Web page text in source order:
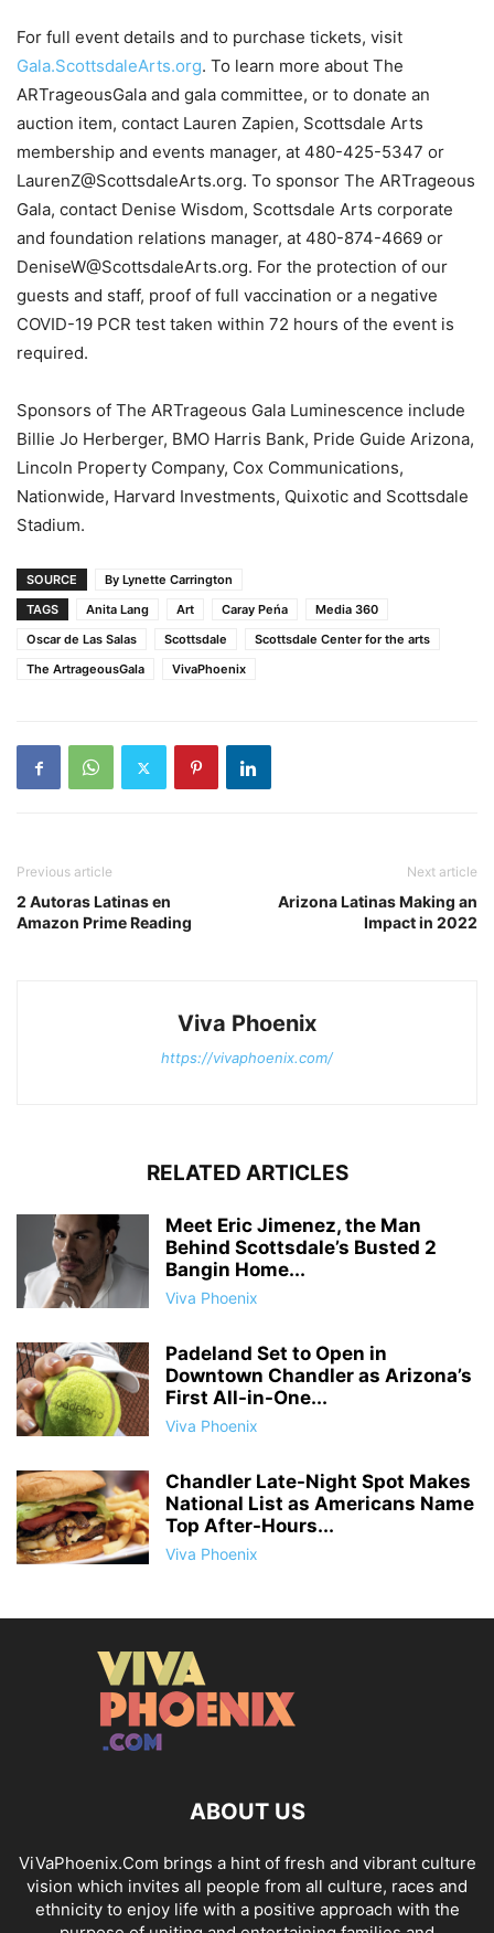
For full event details and to purchase tickets, visit
Gala.ScottsdaleArts.org. To learn more about The
ARTrageousGala and gala committee, or to donate an
auction item, contact Lauren Zapien, Scottsdale Arts
membership and events manager, at 480-425-5347 or
LaurenZ@ScottsdaleArts.org. To sponsor The ARTrageous
Gala, contact Denise Wisdom, Scottsdale Arts corporate
and foundation relations manager, at 480-874-4669 or
DeniseW@ScottsdaleArts.org. For the protection of our
guests and staff, proof of full vaccination or a negative
COVID-19 PCR test taken within 72 hours of the event is
required.
Sponsors of The ARTrageous Gala Luminescence include
Billie Jo Herberger, BMO Harris Bank, Pride Guide Arizona,
Lincoln Property Company, Cox Communications,
Nationwide, Harvard Investments, Quixotic and Scottsdale
Stadium.
SOURCE
By Lynette Carrington
TAGS
Anita Lang Art Caray Peńa
Media 360
Oscar de Las Salas
Scottsdale
Scottsdale Center for the arts
The ArtrageousGala
VivaPhoenix
Previous article
2 Autoras Latinas en
Amazon Prime Reading
Next article
Arizona Latinas Making an
Impact in 2022
Viva Phoenix
https://vivaphoenix.com/
RELATED ARTICLES
Meet Eric Jimenez, the Man
Behind Scottsdale’s Busted 2
Bangin Home...
Viva Phoenix
Padeland Set to Open in
Downtown Chandler as Arizona’s
First All-in-One...
Viva Phoenix
Chandler Late-Night Spot Makes
National List as Americans Name
Top After-Hours...
Viva Phoenix
ABOUT US
ViVaPhoenix.Com brings a hint of fresh and vibrant culture
vision which invites all people from all culture, races and
ethnicity to enjoy life with a positive approach with the